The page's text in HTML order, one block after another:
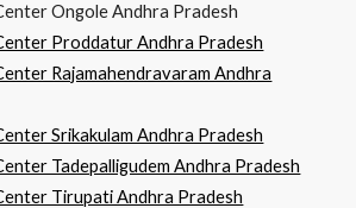
Ongole Andhra Pradesh
Proddatur Andhra Pradesh
Rajamahendravaram Andhra
Srikakulam Andhra Pradesh
Tadepalligudem Andhra Pradesh
Tirupati Andhra Pradesh